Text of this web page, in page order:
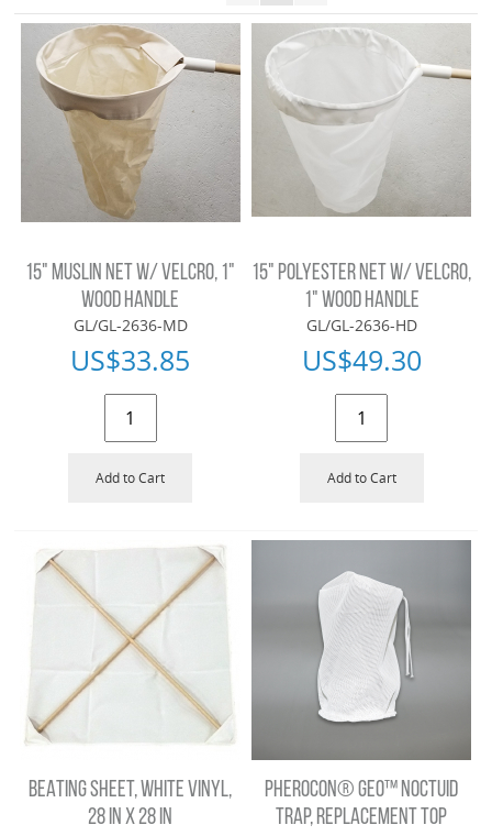
15" MUSLIN NET W/ VELCRO, 1"
WOOD HANDLE
GL/GL-2636-MD
US$33.85
Add to Cart
15" POLYESTER NET W/ VELCRO,
1" WOOD HANDLE
GL/GL-2636-HD
US$49.30
Add to Cart
BEATING SHEET, WHITE VINYL,
28 IN X 28 IN
PHEROCON® GEO™ NOCTUID
TRAP, REPLACEMENT TOP